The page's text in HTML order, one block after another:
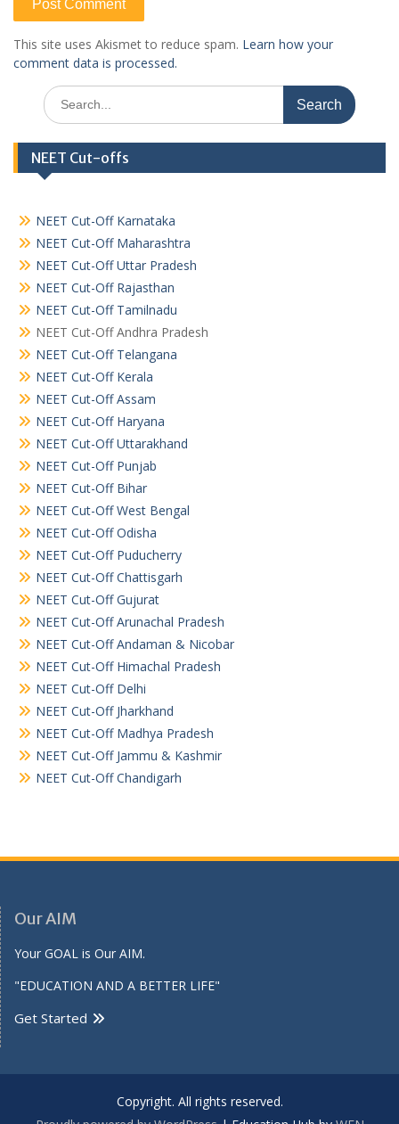
This site uses Akismet to reduce spam. Learn how your
comment data is processed.
Search
for:
NEET Cut-offs
NEET Cut-Off Karnataka
NEET Cut-Off Maharashtra
NEET Cut-Off Uttar Pradesh
NEET Cut-Off Rajasthan
NEET Cut-Off Tamilnadu
NEET Cut-Off Andhra Pradesh
NEET Cut-Off Telangana
NEET Cut-Off Kerala
NEET Cut-Off Assam
NEET Cut-Off Haryana
NEET Cut-Off Uttarakhand
NEET Cut-Off Punjab
NEET Cut-Off Bihar
NEET Cut-Off West Bengal
NEET Cut-Off Odisha
NEET Cut-Off Puducherry
NEET Cut-Off Chattisgarh
NEET Cut-Off Gujurat
NEET Cut-Off Arunachal Pradesh
NEET Cut-Off Andaman & Nicobar
NEET Cut-Off Himachal Pradesh
NEET Cut-Off Delhi
NEET Cut-Off Jharkhand
NEET Cut-Off Madhya Pradesh
NEET Cut-Off Jammu & Kashmir
NEET Cut-Off Chandigarh
Our AIM
Your GOAL is Our AIM.
"EDUCATION AND A BETTER LIFE"
Get Started
Copyright. All rights reserved.